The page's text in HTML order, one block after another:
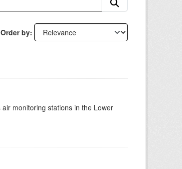
Order by
monitoring stations in the Lower